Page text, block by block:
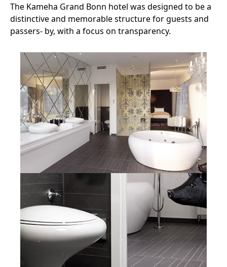
The Kameha Grand Bonn hotel was designed to be a
distinctive and memorable structure for guests and
passers- by, with a focus on transparency.